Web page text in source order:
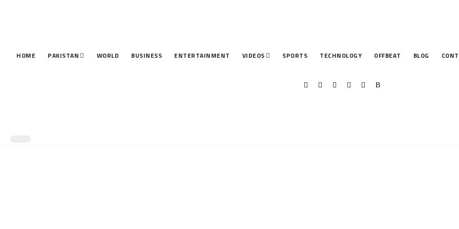
HOME PAKISTAN WORLD BUSINESS ENTERTAINMENT VIDEOS SPORTS TECHNOLOGY OFFBEAT BLOG